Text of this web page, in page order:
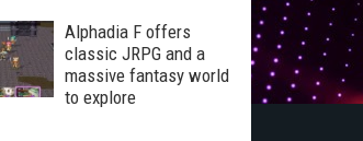
Alphadia F offers
classic JRPG and a
massive fantasy world
to explore